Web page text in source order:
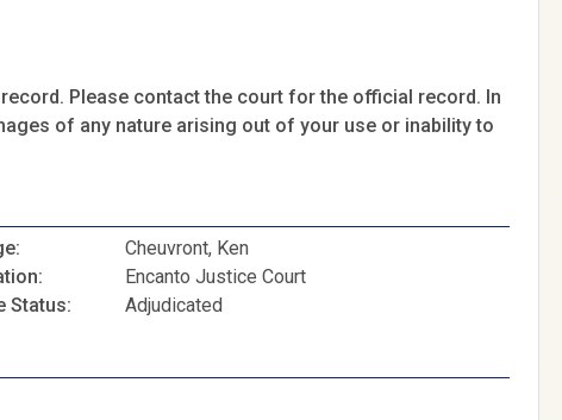
Please contact the court for the official record. In
of any nature arising out of your use or inability to
Cheuvront, Ken
Encanto Justice Court
Status: Adjudicated